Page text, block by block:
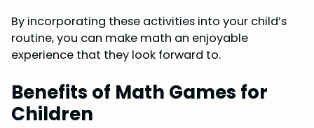
By incorporating these activities into your child’s
routine, you can make math an enjoyable
experience that they look forward to.
Benefits of Math Games for
Children